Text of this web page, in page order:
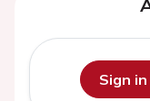
Sign